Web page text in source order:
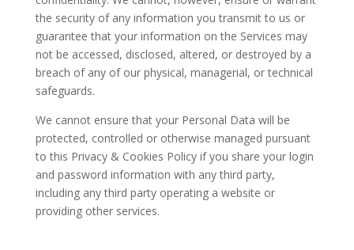
the security of any information you transmit to us or
guarantee that your information on the Services may
not be accessed, disclosed, altered, or destroyed by a
breach of any of our physical, managerial, or technical
safeguards.
We cannot ensure that your Personal Data will be
protected, controlled or otherwise managed pursuant
to this Privacy & Cookies Policy if you share your login
and password information with any third party,
including any third party operating a website or
providing other services.